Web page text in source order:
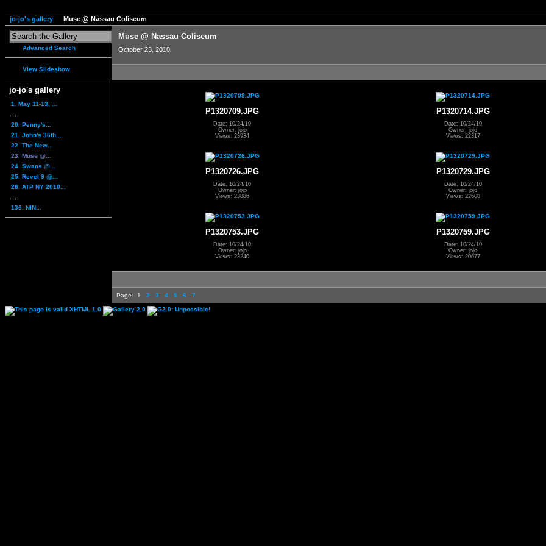
jo-jo's gallery Muse @ Nassau Coliseum
Advanced Search
View Slideshow
jo-jo's gallery
1. May 11-13, ...
20. Penny's...
21. John's 36th...
22. The New...
23. Muse @...
24. Swans @...
25. Revel 9 @...
26. ATP NY 2010...
136. NIN...
Muse @ Nassau Coliseum
October 23, 2010
P1320709.JPG
Date: 10/24/10
Owner: jojo
Views: 23934
P1320714.JPG
Date: 10/24/10
Owner: jojo
Views: 22317
P1320726.JPG
Date: 10/24/10
Owner: jojo
Views: 23886
P1320729.JPG
Date: 10/24/10
Owner: jojo
Views: 22608
P1320753.JPG
Date: 10/24/10
Owner: jojo
Views: 23240
P1320759.JPG
Date: 10/24/10
Owner: jojo
Views: 20677
Page: 1 2 3 4 5 6 7